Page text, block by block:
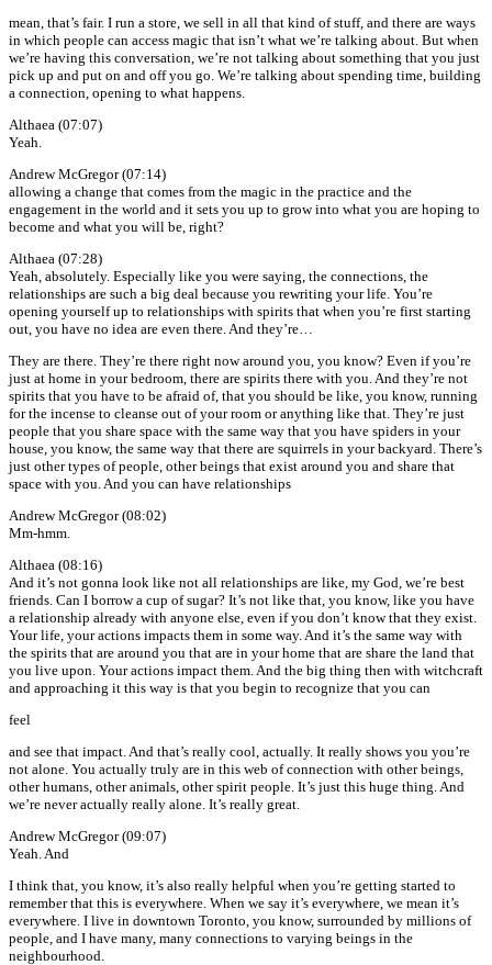
mean, that’s fair. I run a store, we sell in all that kind of stuff, and there are ways
in which people can access magic that isn’t what we’re talking about. But when
we’re having this conversation, we’re not talking about something that you just
pick up and put on and off you go. We’re talking about spending time, building
a connection, opening to what happens.
Althaea (07:07)
Yeah.
Andrew McGregor (07:14)
allowing a change that comes from the magic in the practice and the
engagement in the world and it sets you up to grow into what you are hoping to
become and what you will be, right?
Althaea (07:28)
Yeah, absolutely. Especially like you were saying, the connections, the
relationships are such a big deal because you rewriting your life. You’re
opening yourself up to relationships with spirits that when you’re first starting
out, you have no idea are even there. And they’re…
They are there. They’re there right now around you, you know? Even if you’re
just at home in your bedroom, there are spirits there with you. And they’re not
spirits that you have to be afraid of, that you should be like, you know, running
for the incense to cleanse out of your room or anything like that. They’re just
people that you share space with the same way that you have spiders in your
house, you know, the same way that there are squirrels in your backyard. There’s
just other types of people, other beings that exist around you and share that
space with you. And you can have relationships
Andrew McGregor (08:02)
Mm-hmm.
Althaea (08:16)
And it’s not gonna look like not all relationships are like, my God, we’re best
friends. Can I borrow a cup of sugar? It’s not like that, you know, like you have
a relationship already with anyone else, even if you don’t know that they exist.
Your life, your actions impacts them in some way. And it’s the same way with
the spirits that are around you that are in your home that are share the land that
you live upon. Your actions impact them. And the big thing then with witchcraft
and approaching it this way is that you begin to recognize that you can
feel
and see that impact. And that’s really cool, actually. It really shows you you’re
not alone. You actually truly are in this web of connection with other beings,
other humans, other animals, other spirit people. It’s just this huge thing. And
we’re never actually really alone. It’s really great.
Andrew McGregor (09:07)
Yeah. And
I think that, you know, it’s also really helpful when you’re getting started to
remember that this is everywhere. When we say it’s everywhere, we mean it’s
everywhere. I live in downtown Toronto, you know, surrounded by millions of
people, and I have many, many connections to varying beings in the
neighbourhood.